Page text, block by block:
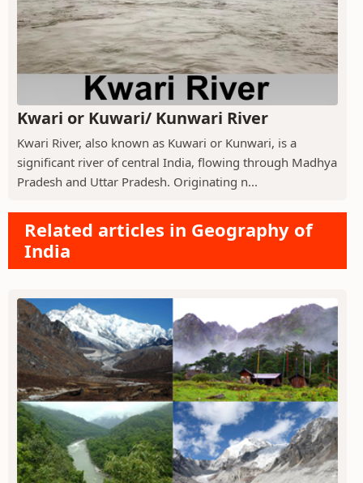
Kwari or Kuwari/ Kunwari River
Kwari River, also known as Kuwari or Kunwari, is a
significant river of central India, flowing through Madhya
Pradesh and Uttar Pradesh. Originating n...
Related articles in Geography of
India